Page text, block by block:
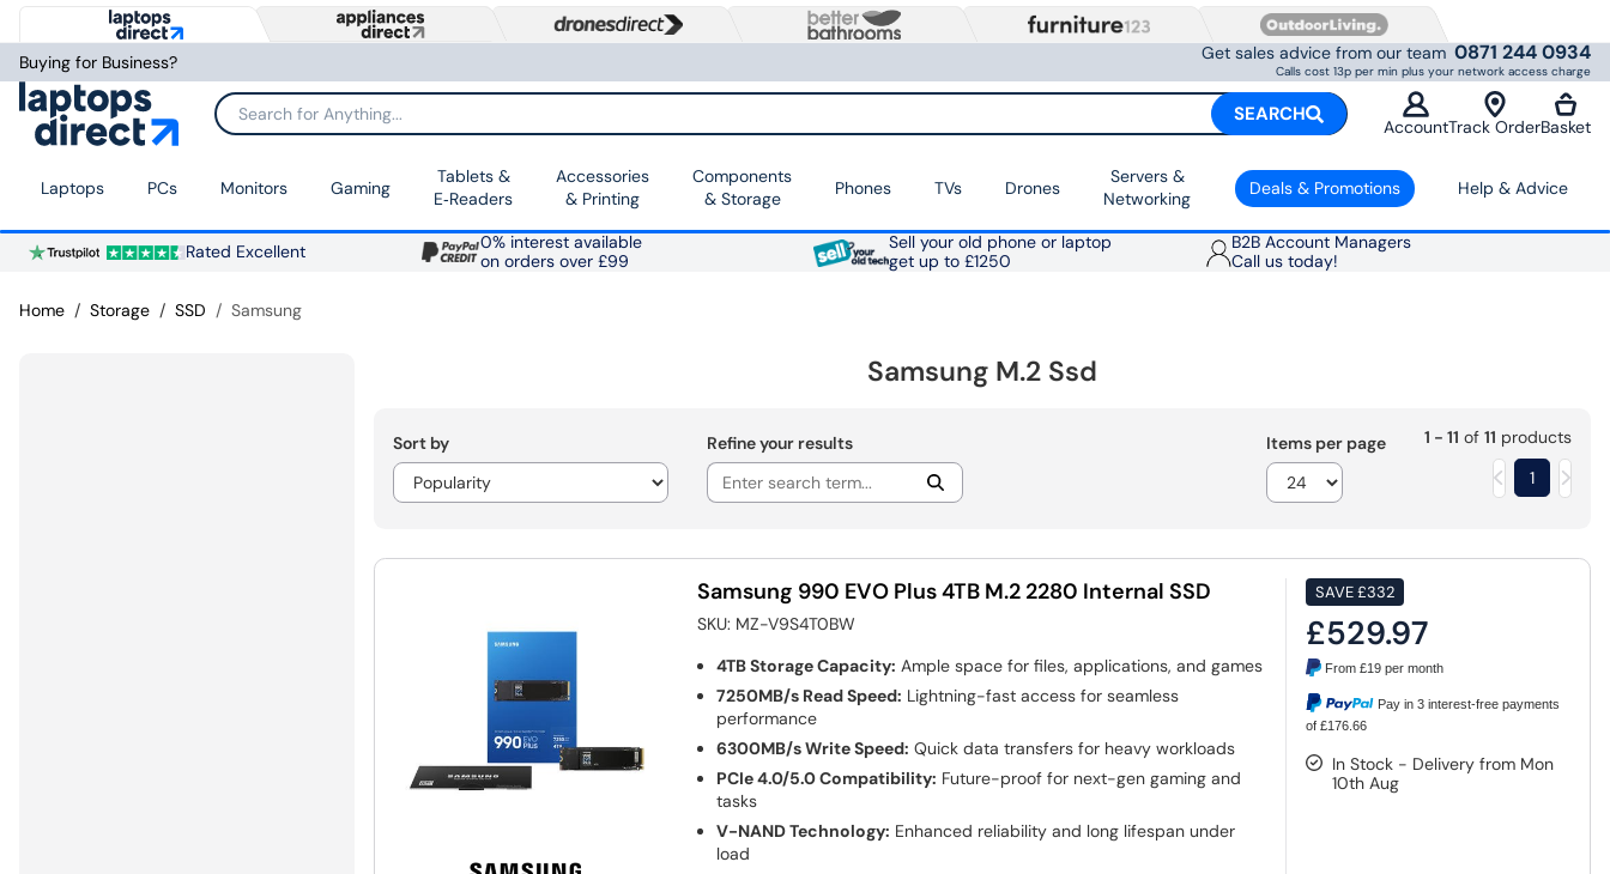
Buying for Business? Get sales advice from our team 0871 244 0934
Calls cost 13p per min plus your network access charge
Search for Anything... SEARCH
AccountTrack OrderBasket
Laptops PCs Monitors Gaming
Tablets &
E‑Readers
Accessories
& Printing
Components
& Storage
Phones TVs Drones
Servers &
Networking
Deals & Promotions Help & Advice
Rated Excellent
0% interest available
on orders over £99
Sell your old phone or laptop
get up to £1250
B2B Account Managers
Call us today!
Home Storage SSD Samsung
Samsung M.2 Ssd
Sort by Refine your results Items per page 1 - 11 of 11 products
1
Samsung 990 EVO Plus 4TB M.2 2280 Internal SSD
SKU: MZ-V9S4T0BW
4TB Storage Capacity: Ample space for files, applications, and games
7250MB/s Read Speed: Lightning-fast access for seamless
performance
6300MB/s Write Speed: Quick data transfers for heavy workloads
PCIe 4.0/5.0 Compatibility: Future-proof for next-gen gaming and
tasks
V-NAND Technology: Enhanced reliability and long lifespan under
load
SAVE£332
£529.97
From£19 per month
Pay in 3 interest-free payments
of £176.66
In Stock - Delivery from Mon
10th Aug